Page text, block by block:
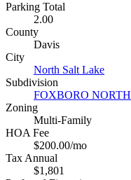
Parking Total
2.00
County
Davis
City
North Salt Lake
Subdivision
FOXBORO NORTH
Zoning
Multi-Family
HOA Fee
$200.00/mo
Tax Annual
$1,801